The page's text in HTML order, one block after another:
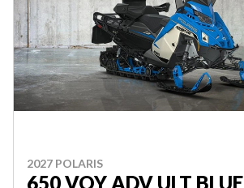
2027 POLARIS
650 VOY ADV ULT BLUE